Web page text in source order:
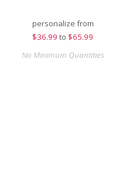
personalize from
$36.99 to $65.99
No Minimum Quantities